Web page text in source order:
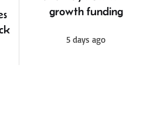
growth funding
5 days ago